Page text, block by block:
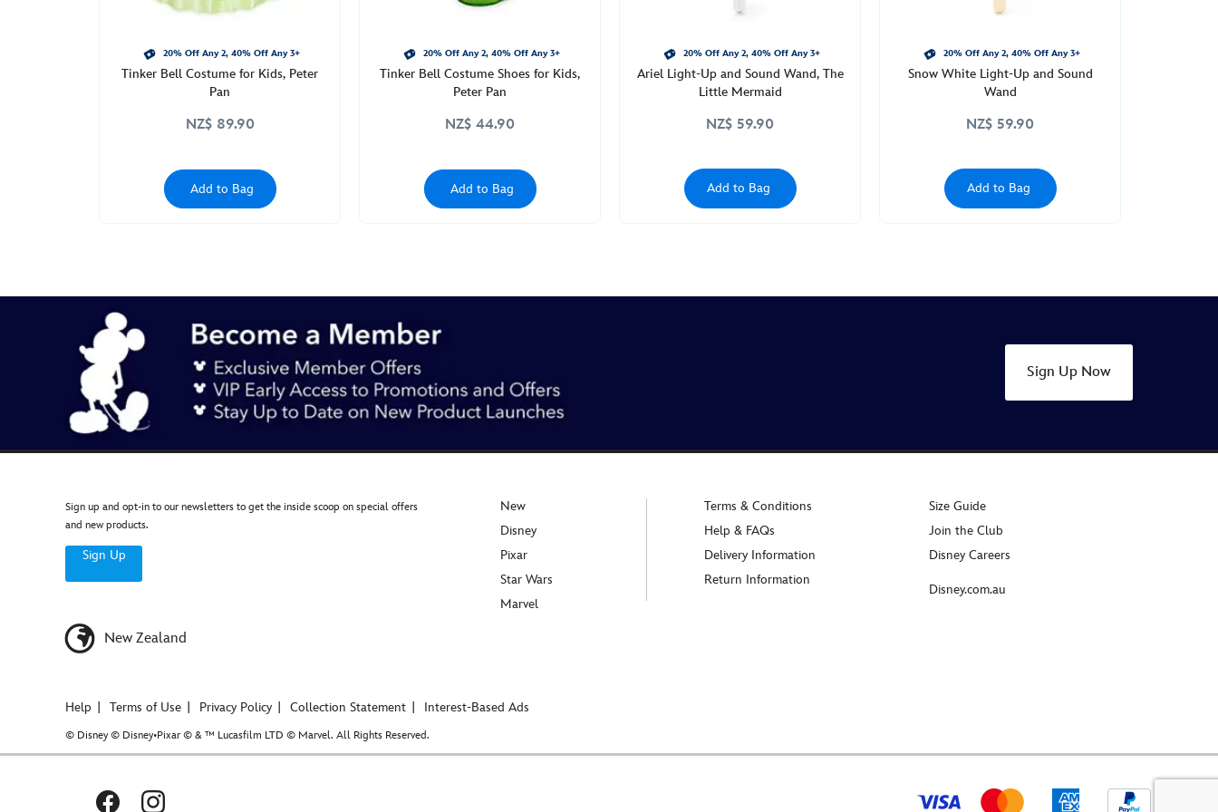
20% Off Any 2, 40% Off Any 3+
Tinker Bell Costume for Kids, Peter
Pan
NZ$ 89.90
Add to Bag
20% Off Any 2, 40% Off Any 3+
Tinker Bell Costume Shoes for Kids,
Peter Pan
NZ$ 44.90
Add to Bag
20% Off Any 2, 40% Off Any 3+
Ariel Light-Up and Sound Wand, The
Little Mermaid
NZ$ 59.90
Add to Bag
20% Off Any 2, 40% Off Any 3+
Snow White Light-Up and Sound
Wand
NZ$ 59.90
Add to Bag
Sign Up Now
Sign up and opt-in to our newsletters to get the inside scoop on special offers
and new products.
Sign Up
New Zealand
New
Disney
Pixar
Star Wars
Marvel
Terms & Conditions
Help & FAQs
Delivery Information
Return Information
Size Guide
Join the Club
Disney Careers
Disney.com.au
Help Terms of Use Privacy Policy Collection Statement Interest-Based Ads
© Disney © Disney•Pixar © & ™ Lucasfilm LTD © Marvel. All Rights Reserved.